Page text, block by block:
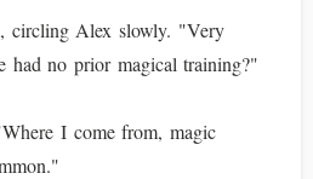
circling Alex slowly. "Very
had no prior magical training?"
I come from, magic